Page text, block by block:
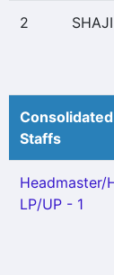
2
Staffs
Headmaster/
LP/UP - 1